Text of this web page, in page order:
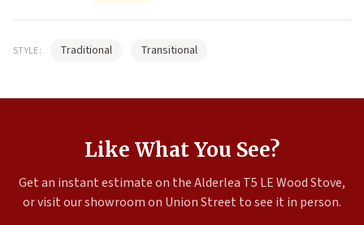
STYLE: Traditional Transitional
Like What You See?
Get an instant estimate on the Alderlea T5 LE Wood Stove,
or visit our showroom on Union Street to see it in person.